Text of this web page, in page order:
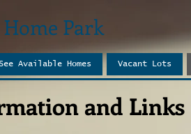
Park
Available Homes Vacant Lots
and Links​